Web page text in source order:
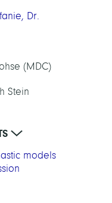
Dr.
(MDC)
Stein
models